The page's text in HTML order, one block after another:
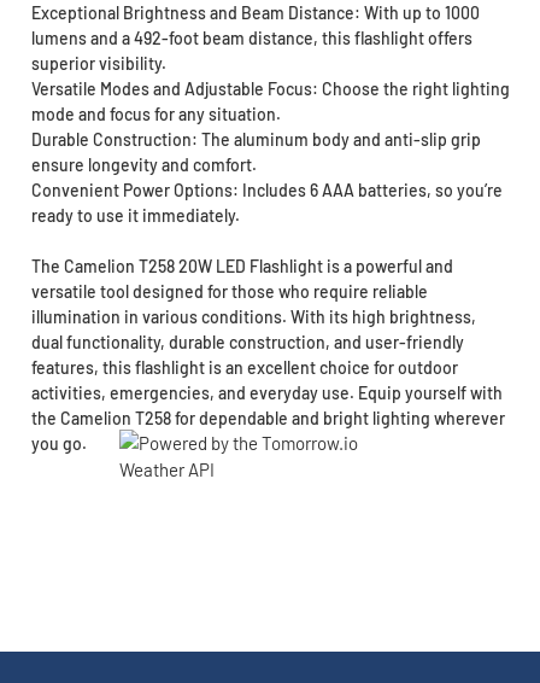
Exceptional Brightness and Beam Distance: With up to 1000
lumens and a 492-foot beam distance, this flashlight offers
superior visibility.
Versatile Modes and Adjustable Focus: Choose the right lighting
mode and focus for any situation.
Durable Construction: The aluminum body and anti-slip grip
ensure longevity and comfort.
Convenient Power Options: Includes 6 AAA batteries, so you’re
ready to use it immediately.
The Camelion T258 20W LED Flashlight is a powerful and
versatile tool designed for those who require reliable
illumination in various conditions. With its high brightness,
dual functionality, durable construction, and user-friendly
features, this flashlight is an excellent choice for outdoor
activities, emergencies, and everyday use. Equip yourself with
the Camelion T258 for dependable and bright lighting wherever
you go.